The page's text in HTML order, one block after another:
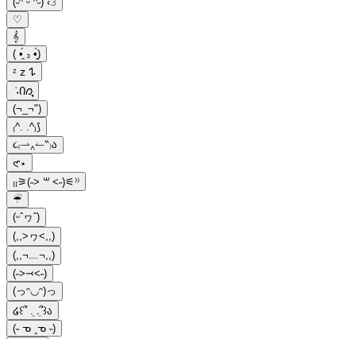
♡
𝄞
( •̯́ ₃ •̯̀)
ᶻ 𝗓 𐰁
݁ ˖Ი𐑼ֶָ֢
(¬_¬")
₍^. .^₎⟆
૮₍⇀‸↼‶₎ა
𑣲⋆
₍₍⚞(˶˃ ꒳ ˂˶)⚟⁾⁾
☔︎︎
(ᵕˆヮˆ)
(,,>ヮ<,,)
(,,¬﹏¬,,)
(˶˃⤙˂˶)
(っᵔ◡ᵔ)っ
໒꒰՞ ܸ. .ܸ՞꒱ა
(˵ ᓀ ‸ᓀ ˵)